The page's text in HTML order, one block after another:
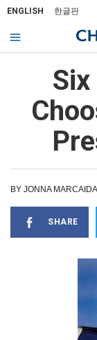
ENGLISH 한글판
BY JONNA
SHARE